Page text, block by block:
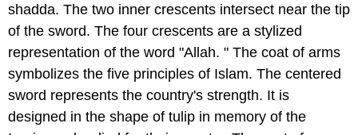
shadda. The two inner crescents intersect near the tip
of the sword. The four crescents are a stylized
representation of the word "Allah. " The coat of arms
symbolizes the five principles of Islam. The centered
sword represents the country's strength. It is
designed in the shape of tulip in memory of the